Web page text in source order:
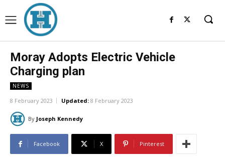
Moray Adopts Electric Vehicle
Charging plan
NEWS
8 February 2023 Updated: 8 February 2023
By Joseph Kennedy
Facebook X Pinterest